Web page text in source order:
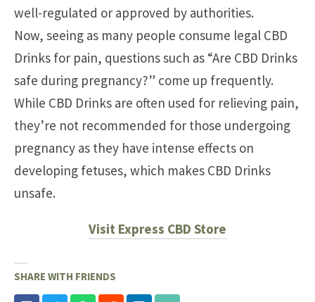
well-regulated or approved by authorities.
Now, seeing as many people consume legal CBD
Drinks for pain, questions such as “Are CBD Drinks
safe during pregnancy?” come up frequently.
While CBD Drinks are often used for relieving pain,
they’re not recommended for those undergoing
pregnancy as they have intense effects on
developing fetuses, which makes CBD Drinks
unsafe.
Visit Express CBD Store
SHARE WITH FRIENDS